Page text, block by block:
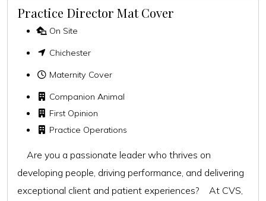
Practice Director Mat Cover
On Site
Chichester
Maternity Cover
Companion Animal
First Opinion
Practice Operations
Are you a passionate leader who thrives on
developing people, driving performance, and delivering
exceptional client and patient experiences? At CVS,